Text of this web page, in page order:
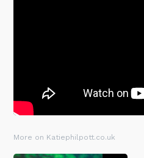
More on Katiephilpott.co.uk